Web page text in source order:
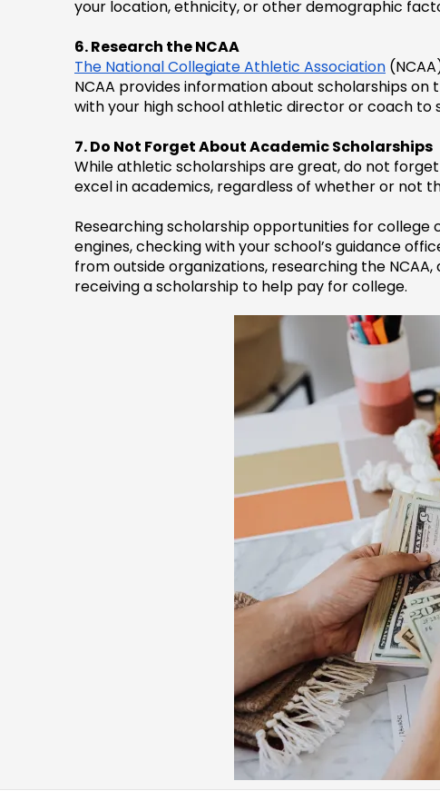
your location, ethnicity, or other demographic
6. Research the NCAA
The National Collegiate Athletic Association
NCAA provides information about scholarships
with your high school athletic director or coach to
7. Do Not Forget About Academic Scholarships
While athletic scholarships are great, do not
excel in academics, regardless of whether or not
Researching scholarship opportunities for college
engines, checking with your school’s guidance
from outside organizations, researching the
receiving a scholarship to help pay for college.